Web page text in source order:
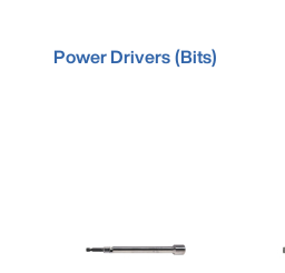
Power Drivers (Bits)